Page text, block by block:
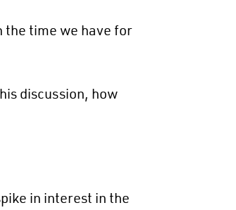
the time we have for
discussion, how
in interest in the